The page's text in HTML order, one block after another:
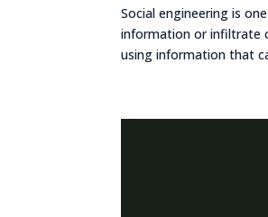
Social engineering is
information or infiltrate
using information that